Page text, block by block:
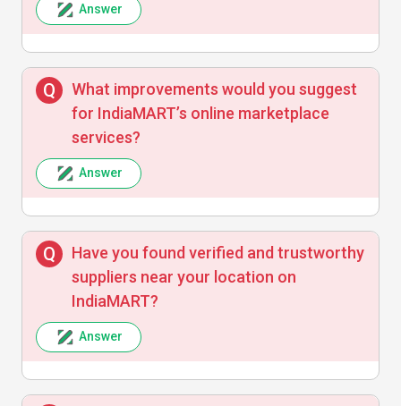
Anita Sharma
Easy to use marketplace, but sometimes
the customer service response is slow. Still,
a vast supplier network near me is a plus
Rohit Kumar
IndiaMART has been a great platform for
connecting with verified suppliers. The
contact details and location info helped me
Answer
What improvements would you suggest
for IndiaMART’s online marketplace
services?
Answer
Have you found verified and trustworthy
suppliers near your location on
IndiaMART?
Answer